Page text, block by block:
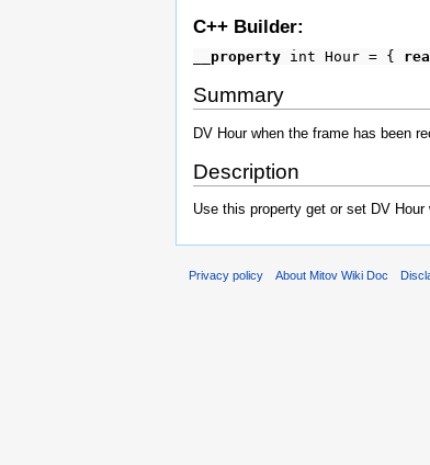
C++ Builder:
__property int Hour = {
Summary
DV Hour when the frame has been
Description
Use this property get or set DV
Privacy policy About Mitov Wiki Doc